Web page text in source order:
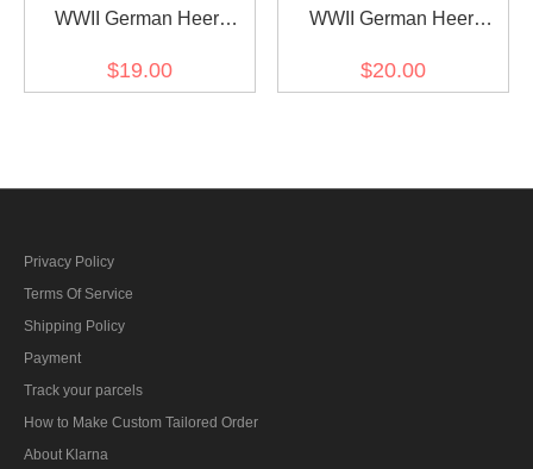
WWII German Heer
Shoulder Boards
$19.00
WWII German Heer
Shoulder Boards
$20.00
Privacy Policy
Terms Of Service
Shipping Policy
Payment
Track your parcels
How to Make Custom Tailored Order
About Klarna